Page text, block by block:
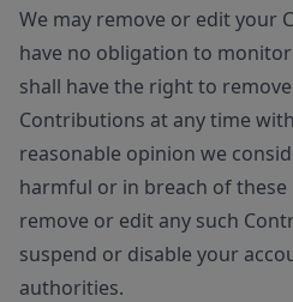
We may remove or edit your
have no obligation to
shall have the right to
Contributions at any time
reasonable opinion we
harmful or in breach of these
remove or edit any such
suspend or disable your
authorities.